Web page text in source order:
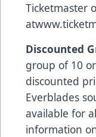
Ticketmaster
at
Discounted
group of 10
discounted
Everblades
available for
information